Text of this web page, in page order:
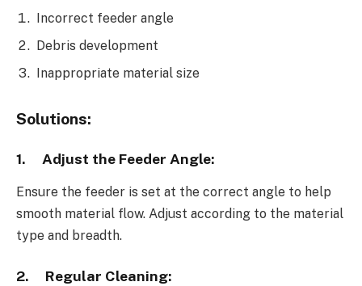
Incorrect feeder angle
Debris development
Inappropriate material size
Solutions:
1. Adjust the Feeder Angle:
Ensure the feeder is set at the correct angle to help
smooth material flow. Adjust according to the material
type and breadth.
2. Regular Cleaning: